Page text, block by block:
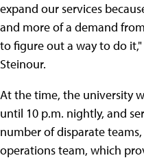
expand our services
and more of a demand
to figure out a way to do it,"
Steinour.
At the time, the university
until 10 p.m. nightly, and
number of disparate
operations team, which